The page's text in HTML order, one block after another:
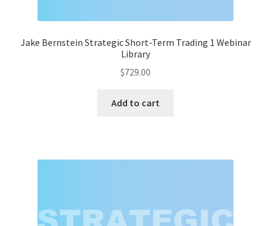
Jake Bernstein Strategic Short-Term Trading 1 Webinar
Library
$729.00
Add to cart